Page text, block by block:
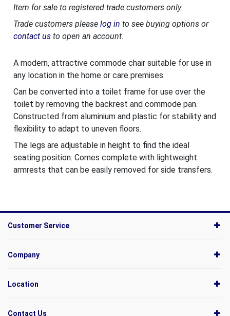
Item for sale to registered trade customers only.
Trade customers please log in to see buying options or
contact usto open an account.
A modern, attractive commode chair suitable for use in
any location in the home or care premises.
Can be converted into a toilet frame for use over the
toilet by removing the backrest and commode pan.
Constructed from aluminium and plastic for stability and
flexibility to adapt to uneven floors.
The legs are adjustable in height to find the ideal
seating position. Comes complete with lightweight
armrests that can be easily removed for side transfers.
Customer Service
Company
Location
Contact Us